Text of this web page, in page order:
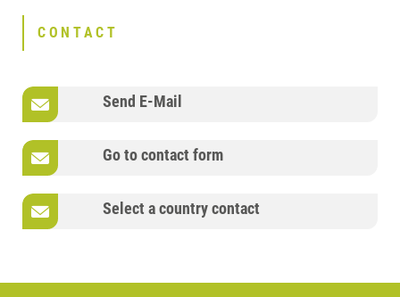
CONTACT
Send E-Mail
Go to contact form
Select a country contact